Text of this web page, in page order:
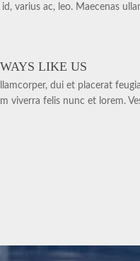
varius ac, leo. Maecenas
LIKE US
dui et placerat
viverra felis nunc et lorem.